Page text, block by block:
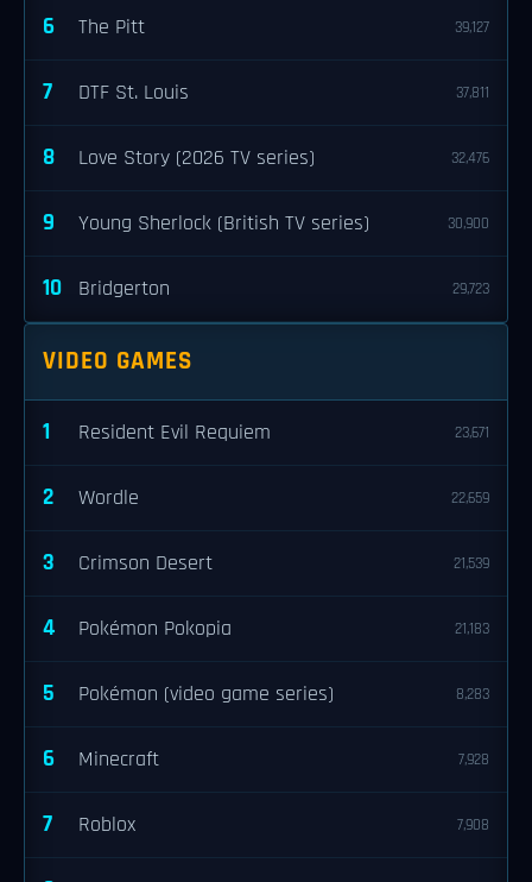
6 The Pitt 39,127
7 DTF St. Louis 37,811
8 Love Story (2026 TV series) 32,476
9 Young Sherlock (British TV series) 30,900
10 Bridgerton 29,723
VIDEO GAMES
1 Resident Evil Requiem 23,671
2 Wordle 22,659
3 Crimson Desert 21,539
4 Pokémon Pokopia 21,183
5 Pokémon (video game series) 8,283
6 Minecraft 7,928
7 Roblox 7,908